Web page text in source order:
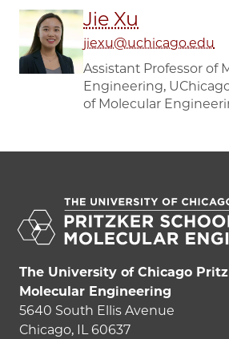
Jie Xu
jiexu@uchicago.edu
Assistant Professor of
Engineering,
of Molecular
The University of Chicago
Molecular Engineering
5640 South Ellis Avenue
Chicago, IL 60637